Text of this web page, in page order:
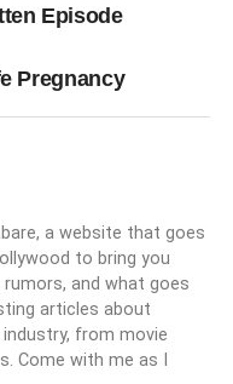
Episode
Pregnancy
a website that goes
to bring you
and what goes
articles about
from movie
Come with me as I